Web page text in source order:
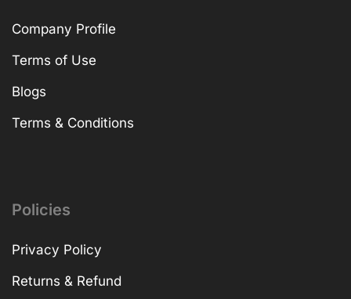
Company Profile
Terms of Use
Blogs
Terms & Conditions
Policies
Privacy Policy
Returns & Refund